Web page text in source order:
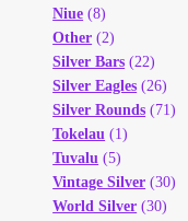
Niue (8)
Other (2)
Silver Bars (22)
Silver Eagles (26)
Silver Rounds (71)
Tokelau (1)
Tuvalu (5)
Vintage Silver (30)
World Silver (30)